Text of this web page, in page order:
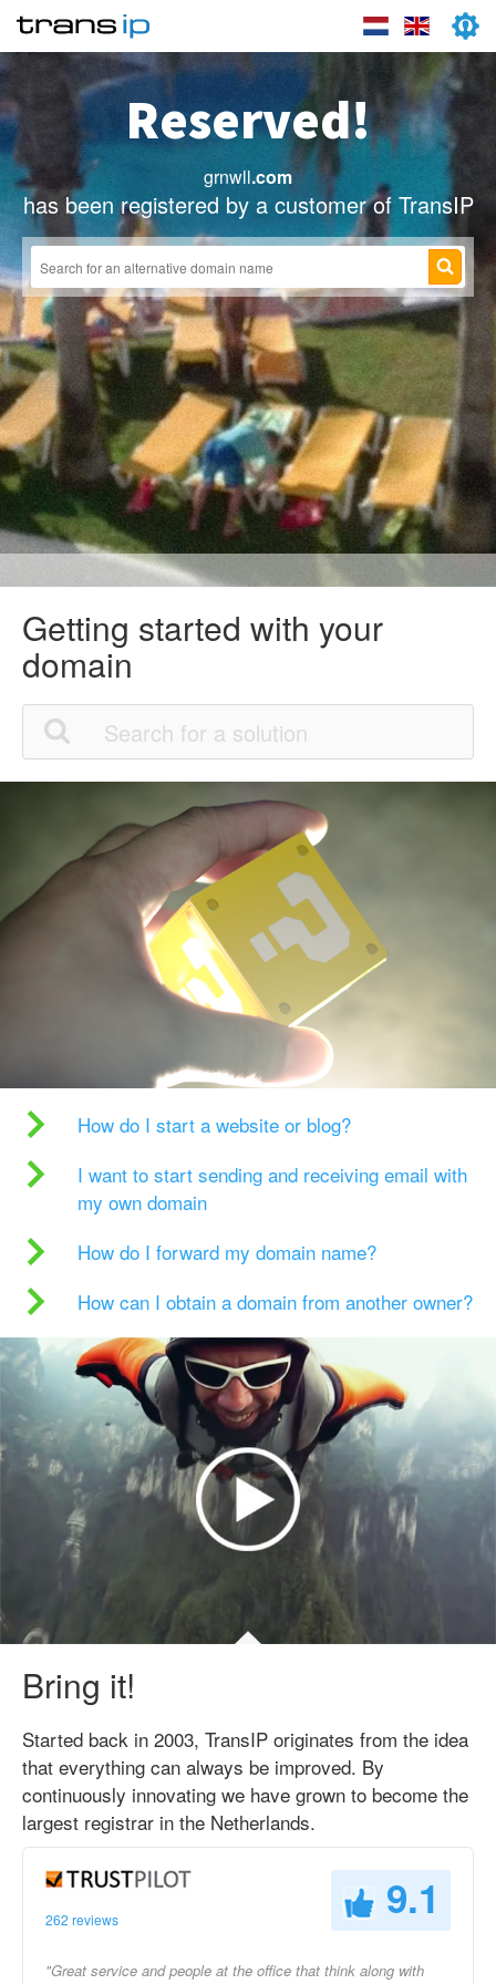
Reserved!
grnwll.com
has been registered by a customer of TransIP
Getting started with your
domain
How do I start a website or blog?
I want to start sending and receiving email with
my own domain
How do I forward my domain name?
How can I obtain a domain from another owner?
Bring it!
Started back in 2003, TransIP originates from the idea
that everything can always be improved. By
continuously innovating we have grown to become the
largest registrar in the Netherlands.
262 reviews 9.1
"Great service and people at the office that think along with